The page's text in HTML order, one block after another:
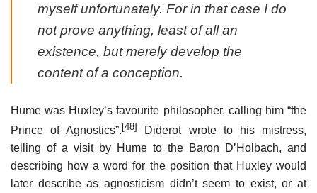
myself unfortunately. For in that case I do
not prove anything, least of all an
existence, but merely develop the
content of a conception.
Hume was Huxley’s favourite philosopher, calling him “the
Prince of Agnostics”. [48]
Diderot wrote to his mistress,
telling of a visit by Hume to the Baron D’Holbach, and
describing how a word for the position that Huxley would
later describe as agnosticism didn’t seem to exist, or at